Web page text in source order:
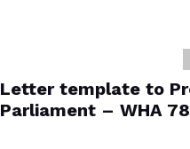
Letter template to
Parliament – WHA 78